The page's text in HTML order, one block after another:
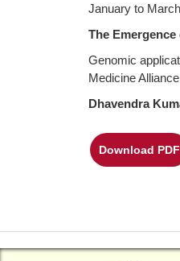
January to
The
Genomic
Medicine
Dhavendra
Download PDF